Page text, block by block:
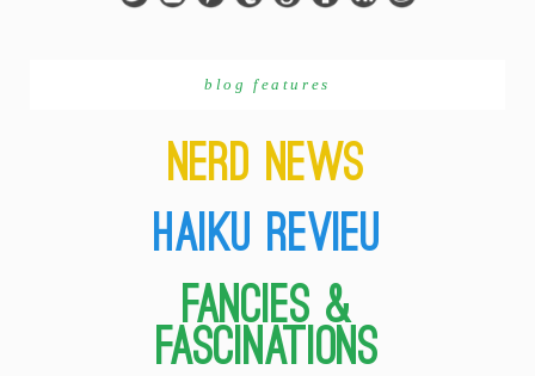
blog features